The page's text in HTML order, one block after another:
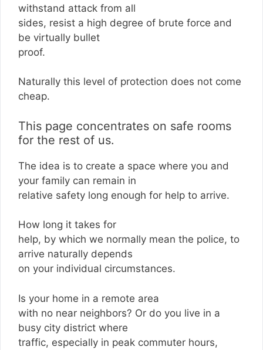
withstand attack from all
sides, resist a high degree of brute force and
be virtually bullet
proof.
Naturally this level of protection does not come
cheap.
This page concentrates on safe rooms
for the rest of us.
The idea is to create a space where you and
your family can remain in
relative safety long enough for help to arrive.
How long it takes for
help, by which we normally mean the police, to
arrive naturally depends
on your individual circumstances.
Is your home in a remote area
with no near neighbors? Or do you live in a
busy city district where
traffic, especially in peak commuter hours,